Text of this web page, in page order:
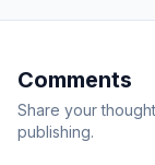
Comments
Share your
publishing.